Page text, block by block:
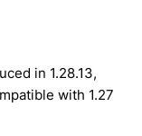
in 1.28.13,
with 1.27